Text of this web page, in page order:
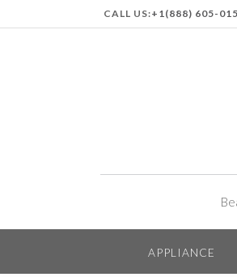
CALL US:+1(888) 605-
APPLIANCE